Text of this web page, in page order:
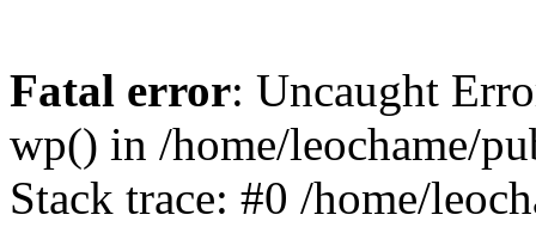
Fatal error: Uncaught
wp() in /home/leochame/
Stack trace: #0 /home/